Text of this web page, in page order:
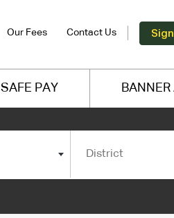
Our Fees Contact Us
SAFE PAY
District